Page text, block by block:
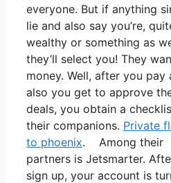
everyone. But if anything
lie and also say you’re,
wealthy or something as
they’ll select you! They
money. Well, after you pay
also you get to approve
deals, you obtain a
their companions. Private
to phoenix. Among their
partners is Jetsmarter.
sign up, your account is